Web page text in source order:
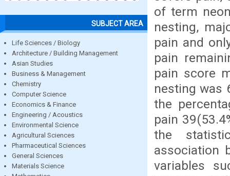
SUBJECT AREA
Life Sciences / Biology
Architecture / Building Management
Asian Studies
Business & Management
Chemistry
Computer Science
Economics & Finance
Engineering / Acoustics
Environmental Science
Agricultural Sciences
Pharmaceutical Sciences
General Sciences
Materials Science
of term
nesting,
pain and
pain
pain score
nesting was
the
pain
the
association
variables